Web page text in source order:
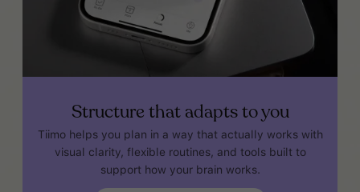
Structure that adapts to you
Tiimo helps you plan in a way that actually works with
visual clarity, flexible routines, and tools built to
support how your brain works.